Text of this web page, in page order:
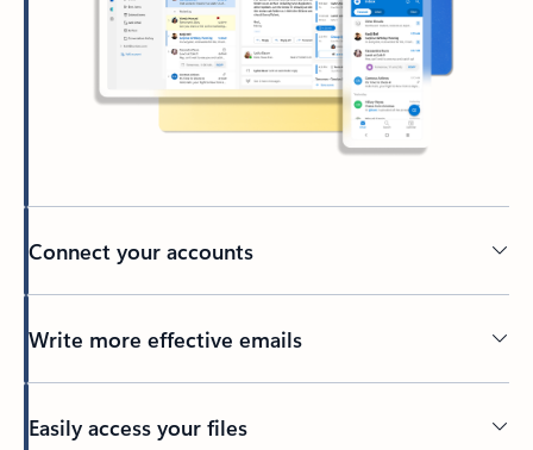
Connect your accounts
Write more effective emails
Easily access your files